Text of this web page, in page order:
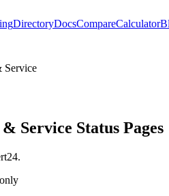
DirectoryDocsCompareCalculator
Service
Service Status Pages